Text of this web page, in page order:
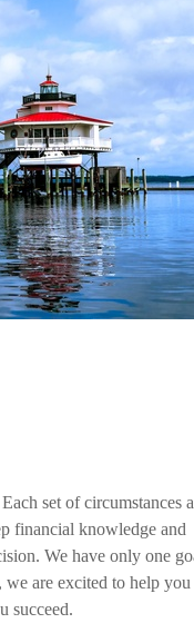
set of circumstances
financial knowledge and
We have only one
are excited to help you
succeed.